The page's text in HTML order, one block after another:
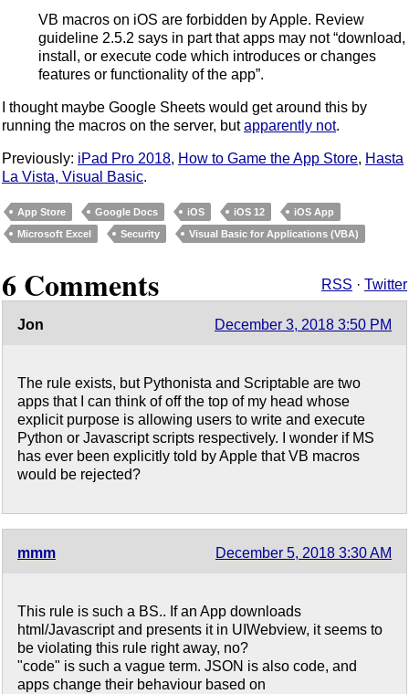
VB macros on iOS are forbidden by Apple. Review
guideline 2.5.2 says in part that apps may not “download,
install, or execute code which introduces or changes
features or functionality of the app”.
I thought maybe Google Sheets would get around this by
running the macros on the server, butapparently not.
Previously: iPad Pro 2018, How to Game the App Store, Hasta
La Vista, Visual Basic.
App Store Google Docs iOS iOS 12
iOS App
Microsoft Excel
Security Visual Basic for Applications (VBA)
6 Comments RSS · Twitter
Jon December 3, 2018 3:50 PM
The rule exists, but Pythonista and Scriptable are two
apps that I can think of off the top of my head whose
explicit purpose is allowing users to write and execute
Python or Javascript scripts respectively. I wonder if MS
has ever been explicitly told by Apple that VB macros
would be rejected?
mmm December 5, 2018 3:30 AM
This rule is such a BS.. If an App downloads
html/Javascript and presents it in UIWebview, it seems to
be violating this rule right away, no?
"code" is such a vague term. JSON is also code, and
apps change their behaviour based on